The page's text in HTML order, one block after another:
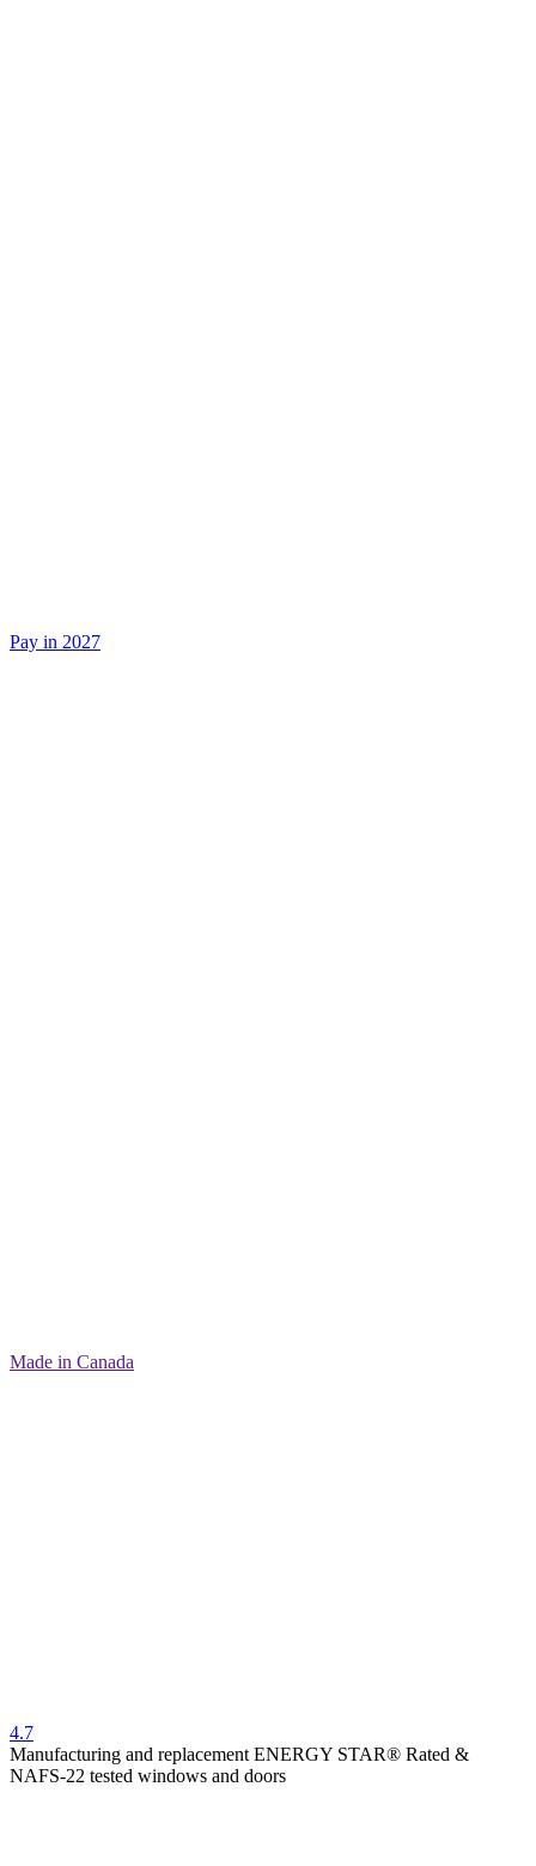
Pay in 2027
Made in Canada
4.7
Manufacturing and replacement ENERGY STAR® Rated &
NAFS-22 tested windows and doors